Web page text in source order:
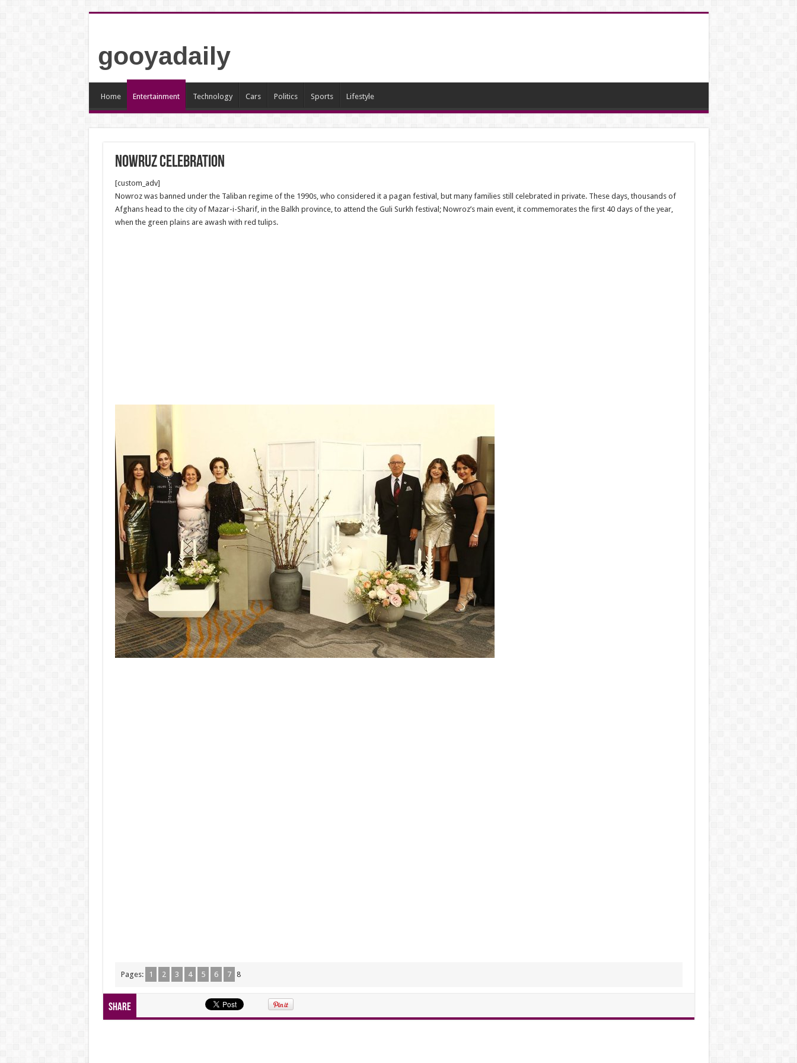
gooyadaily
Home Entertainment Technology Cars Politics Sports Lifestyle
Nowruz celebration
[custom_adv]
Nowroz was banned under the Taliban regime of the 1990s, who considered it a pagan festival, but many families still celebrated in private. These days, thousands of
Afghans head to the city of Mazar-i-Sharif, in the Balkh province, to attend the Guli Surkh festival; Nowroz’s main event, it commemorates the first 40 days of the year,
when the green plains are awash with red tulips.
Pages: 1 2 3 4 5 6 7 8
Share